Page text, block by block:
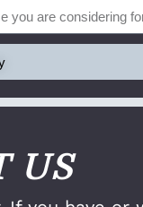
US